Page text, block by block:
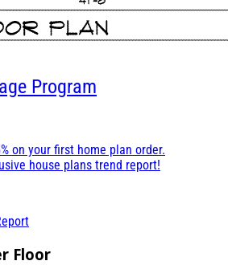
Program
on your first home plan order.
house plans trend report!
Floor